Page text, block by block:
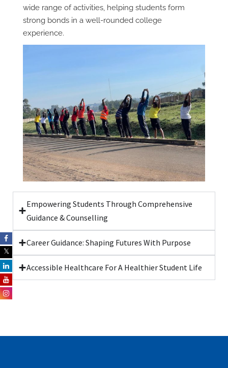
wide range of activities, helping students form
strong bonds in a well-rounded college
experience.
Empowering Students Through Comprehensive
Guidance & Counselling
Career Guidance: Shaping Futures With Purpose
Accessible Healthcare For A Healthier Student Life